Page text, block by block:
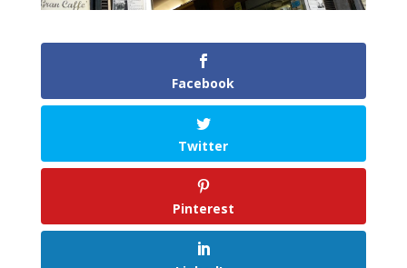
Facebook
Twitter
Pinterest